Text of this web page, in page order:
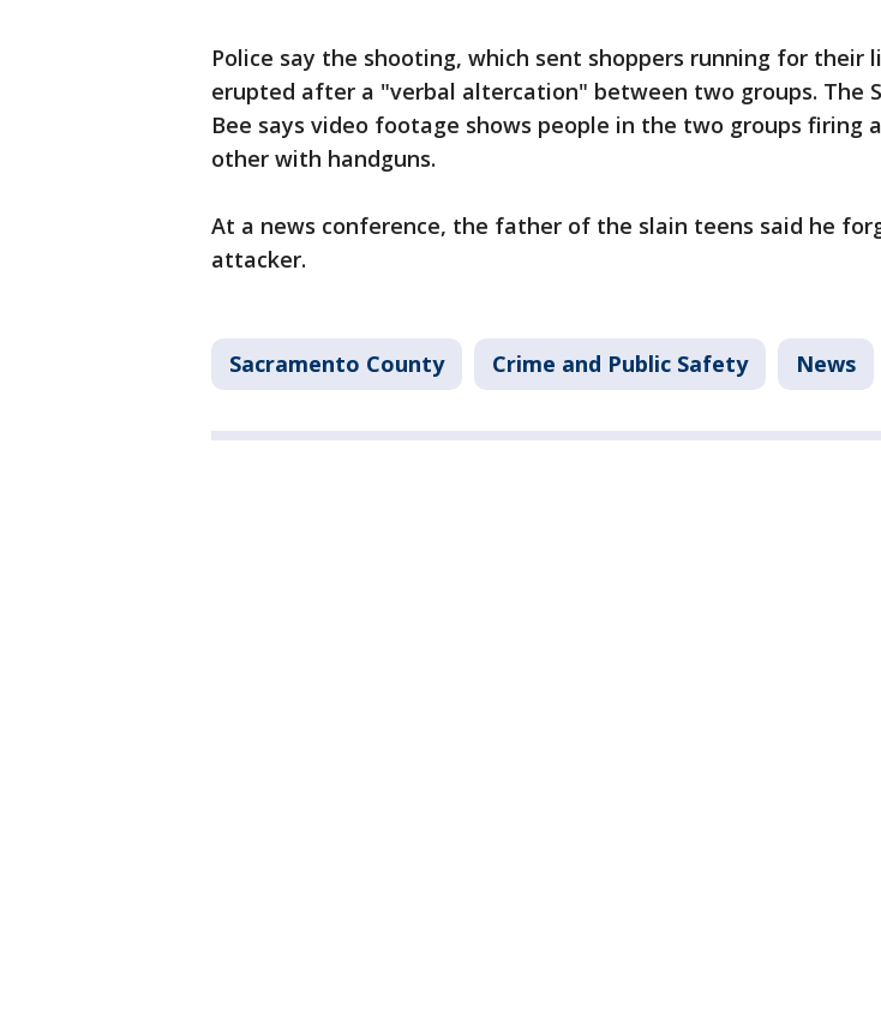
Police say the shooting, which sent shoppers running for their
erupted after a "verbal altercation" between two groups. The
Bee says video footage shows people in the two groups firing
other with handguns.
At a news conference, the father of the slain teens said he
attacker.
Sacramento County Crime and Public Safety News